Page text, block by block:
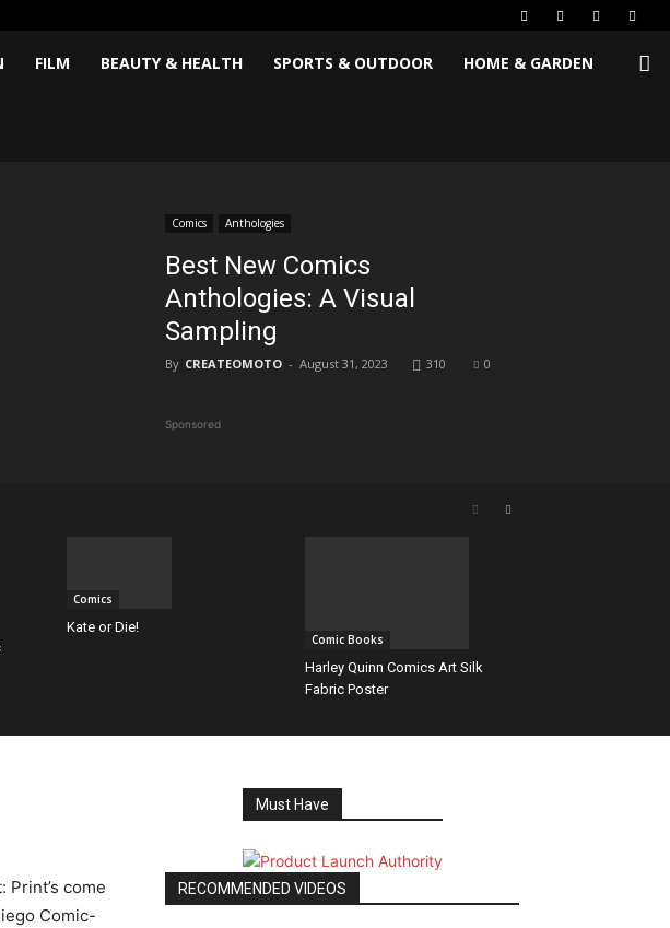
FILM BEAUTY & HEALTH SPORTS & OUTDOOR HOME & GARDEN
Comics Anthologies
Best New Comics
Anthologies: A Visual
Sampling
By CREATEOMOTO - August 31, 2023 310 0
Sponsored
Comics
Kate or Die!
Comic Books
Harley Quinn Comics Art Silk
Fabric Poster
come
Comic-
Must Have
RECOMMENDED VIDEOS